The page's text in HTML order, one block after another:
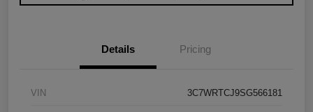
Details Pricing
VIN 3C7WRTCJ9SG566181